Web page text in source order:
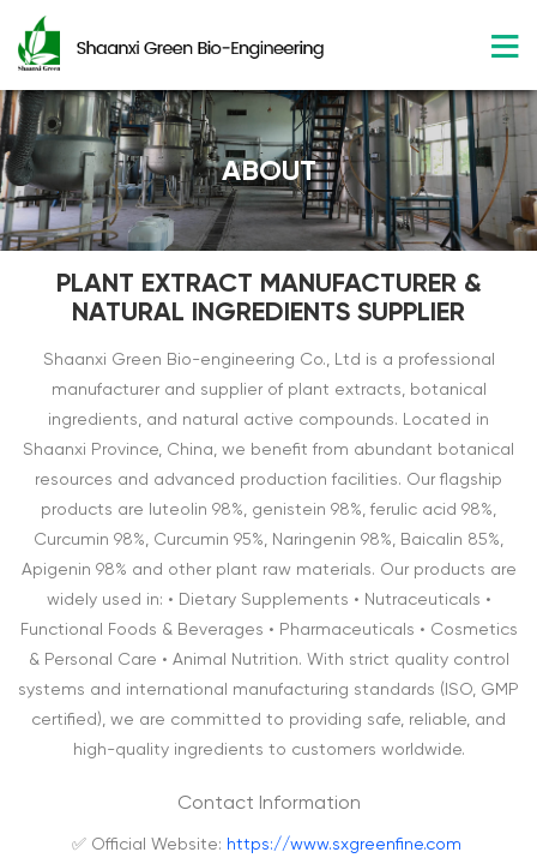
ABOUT
PLANT EXTRACT MANUFACTURER &
NATURAL INGREDIENTS SUPPLIER
Shaanxi Green Bio-engineering Co., Ltd is a professional
manufacturer and supplier of plant extracts, botanical
ingredients, and natural active compounds. Located in
Shaanxi Province, China, we benefit from abundant botanical
resources and advanced production facilities. Our flagship
products are luteolin 98%, genistein 98%, ferulic acid 98%,
Curcumin 98%, Curcumin 95%, Naringenin 98%, Baicalin 85%,
Apigenin 98% and other plant raw materials. Our products are
widely used in: • Dietary Supplements • Nutraceuticals •
Functional Foods & Beverages • Pharmaceuticals • Cosmetics
& Personal Care • Animal Nutrition. With strict quality control
systems and international manufacturing standards (ISO, GMP
certified), we are committed to providing safe, reliable, and
high-quality ingredients to customers worldwide.
Contact Information
✅ Official Website: https://www.sxgreenfine.com